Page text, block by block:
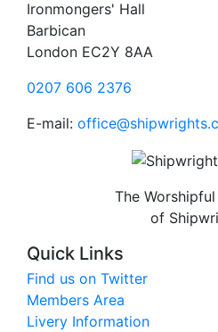
Ironmongers' Hall
Barbican
London EC2Y 8AA
0207 606 2376
E-mail:
The
of
Quick Links
Find us on Twitter
Members Area
Livery Information